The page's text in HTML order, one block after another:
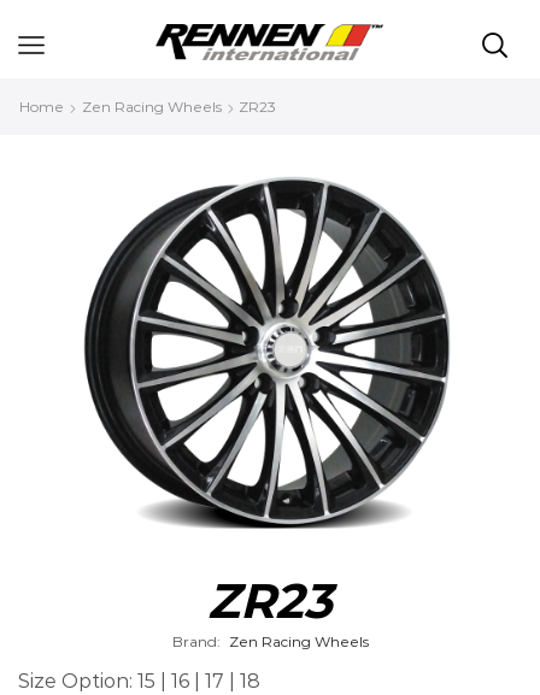
Home Zen Racing Wheels ZR23
ZR23
Brand: Zen Racing Wheels
Size Option: 15 | 16 | 17 | 18